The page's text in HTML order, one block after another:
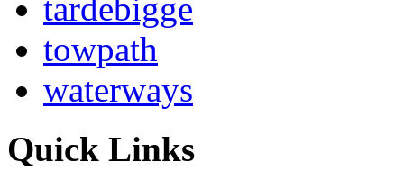
tardebigge
towpath
waterways
Quick Links